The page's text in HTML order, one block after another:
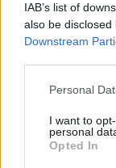
IAB’s list of
also be
Downstream
Personal
I want to
personal
Opted In
Gli idoli e gli